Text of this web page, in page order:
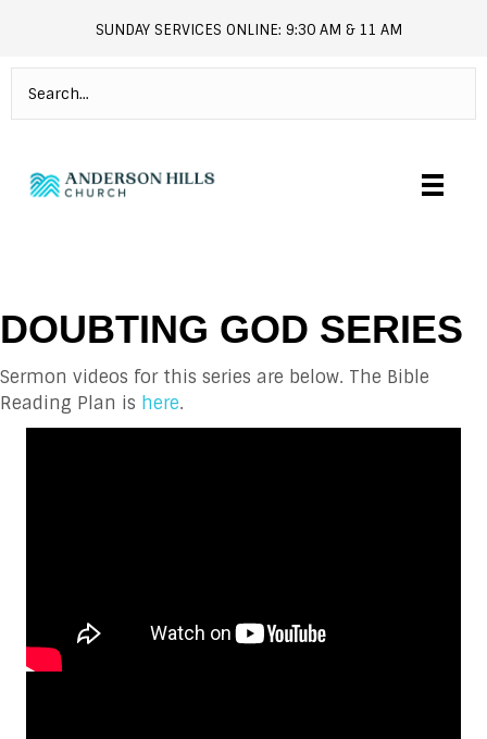
andersonhills.online.church
SUNDAY SERVICES ONLINE: 9:30 AM & 11 AM
DOUBTING GOD SERIES
Sermon videos for this series are below. The Bible
Reading Plan is here.